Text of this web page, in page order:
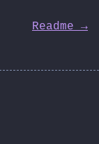
Readme →